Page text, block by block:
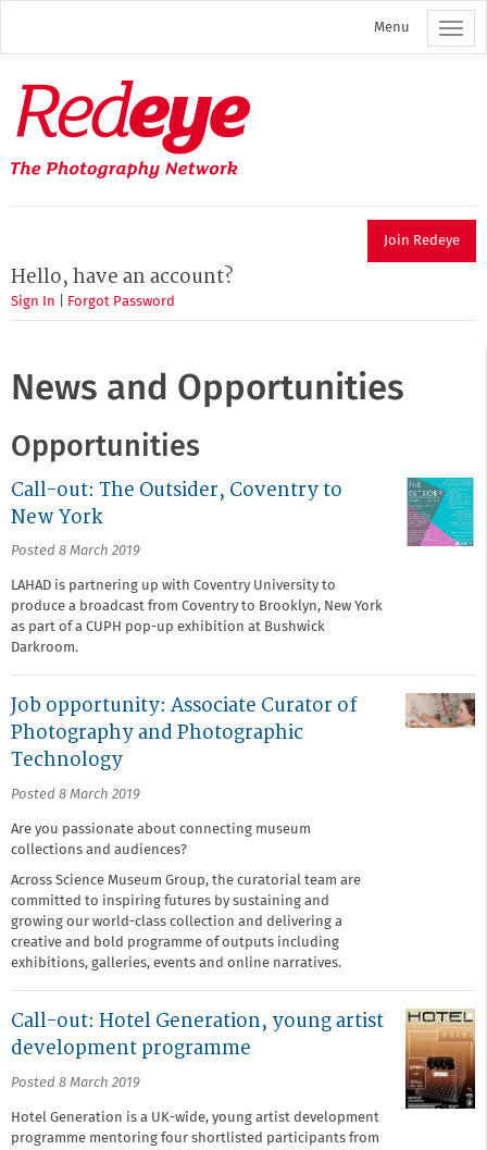
main
Menu
Redeye
The
photography
network
Join Redeye
Hello, have an account?
Sign In Forgot Password
News and Opportunities
Opportunities
Call-out: The Outsider, Coventry to
New York
Posted 8 March 2019
LAHAD is partnering up with Coventry University to
produce a broadcast from Coventry to Brooklyn, New York
as part of a CUPH pop-up exhibition at Bushwick
Darkroom.
Job opportunity: Associate Curator of
Photography and Photographic
Technology
Posted 8 March 2019
Are you passionate about connecting museum
collections and audiences?
Across Science Museum Group, the curatorial team are
committed to inspiring futures by sustaining and
growing our world-class collection and delivering a
creative and bold programme of outputs including
exhibitions, galleries, events and online narratives.
Call-out: Hotel Generation, young artist
development programme
Posted 8 March 2019
Hotel Generation is a UK-wide, young artist development
programme mentoring four shortlisted participants from